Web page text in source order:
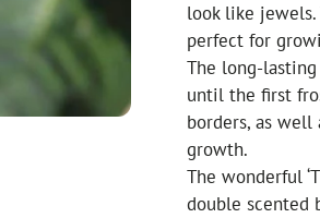
look like
perfect for
The long-
until the first
borders, as
growth.
The wonderful
double scented